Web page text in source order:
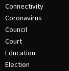
Connectivity
Coronavirus
Council
Court
Education
Election